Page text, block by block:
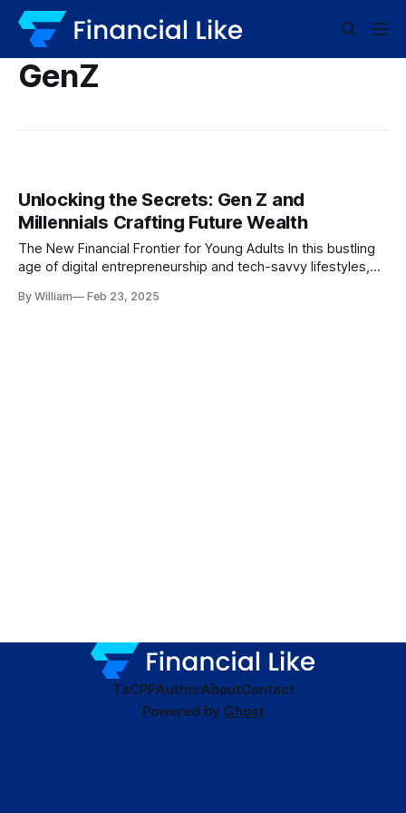
GenZ
Unlocking the Secrets: Gen Z and
Millennials Crafting Future Wealth
The New Financial Frontier for Young Adults In this bustling
age of digital entrepreneurship and tech-savvy lifestyles,
financial self-reliance. They aren’t just passively waiting for
By William Feb 23, 2025
TaCPPAuthorAboutContact
Powered by Ghost